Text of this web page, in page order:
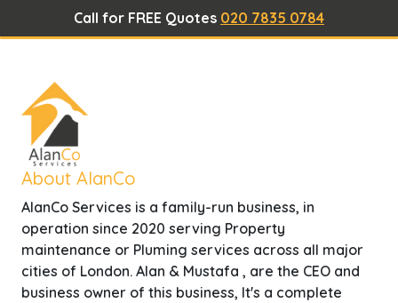
Call for FREE Quotes 020 7835 0784
About AlanCo
AlanCo Services is a family-run business, in
operation since 2020 serving Property
maintenance or Pluming services across all major
cities of London. Alan & Mustafa , are the CEO and
business owner of this business, It's a complete